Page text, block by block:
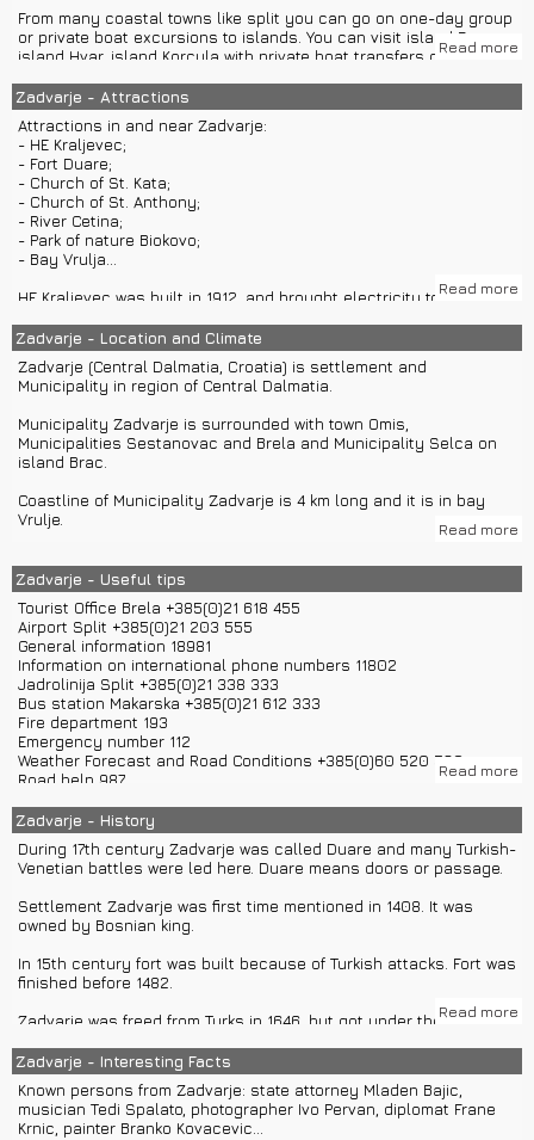
From many coastal towns like split you can go on one-day group
or private boat excursions to islands. You can visit island Brac,
island Hvar, island Korcula with private boat transfers or boat
Zadvarje is great starting point for group or private car
excursions to Makarska, Split or Imotski.
Accommodation in Zadvarje is available only in private rooms
and apartments.
For night life and shopping you can visit Split or Makarska.
Read more
Zadvarje - Attractions
Attractions in and near Zadvarje:
- HE Kraljevec;
- Fort Duare;
- Church of St. Kata;
- Church of St. Anthony;
- River Cetina;
- Park of nature Biokovo;
- Bay Vrulja...
HE Kraljevec was built in 1912. and brought electricity to Zadvarje
Fort Duare was first time mentioned in 1408. Fort has two round
towers. Inside the fort were houses for soldiers, church, weapons
warehouse and water tank. Fort has been renovated since 2004.
Church of St. Anthony was built in 1705. In 1739. it was dedicated
by Split's bishop. In 1774. it was dedicated again to St. Anthony.
Church has three altars.
Read more
Zadvarje - Location and Climate
Zadvarje (Central Dalmatia, Croatia) is settlement and
Municipality in region of Central Dalmatia.
Municipality Zadvarje is surrounded with town Omis,
Municipalities Sestanovac and Brela and Municipality Selca on
island Brac.
Coastline of Municipality Zadvarje is 4 km long and it is in bay
Vrulje.
Croats.
Zadvarje is located 500 m far from highway A1. If you come to
Croatia with airplane to airport Split, you can come to Zadvarje
with private car transfers or car rentals. You could also rent a
boat or use private boat transfers from airport Split.
Distances of other towns: Brela – 15 km, Makarska – 29 km, Omis
– 28 km, Split – 59 km, Dubrovnik – 176 km, Zagreb – 430 km,
Osijek – 708 km, Pula – 540 km, Zadar – 178 km...
Climate in Zadvarje is Mediterranean.
Read more
Zadvarje - Useful tips
Tourist Office Brela +385(0)21 618 455
Airport Split +385(0)21 203 555
General information 18981
Information on international phone numbers 11802
Jadrolinija Split +385(0)21 338 333
Bus station Makarska +385(0)21 612 333
Fire department 193
Emergency number 112
Weather Forecast and Road Conditions +385(0)60 520 520
Road help 987
Road assistance 987
Information on phone numbers in Croatia 11888
Police 192
Ambulance 194
Zadvarje has post office, store, cafes, restaurants, gas station.
In Zadvarje is kept cattle fair each Thuesday.
Read more
Zadvarje - History
During 17th century Zadvarje was called Duare and many Turkish-
Venetian battles were led here. Duare means doors or passage.
Settlement Zadvarje was first time mentioned in 1408. It was
owned by Bosnian king.
In 15th century fort was built because of Turkish attacks. Fort was
finished before 1482.
Zadvarje was freed from Turks in 1646. but got under their rule
Fort was finally free in 1684.
Municipality Zadvarje used to be connected with Municipality
Sestanovac but was divided in 1997.
Read more
Zadvarje - Interesting Facts
Known persons from Zadvarje: state attorney Mladen Bajic,
musician Tedi Spalato, photographer Ivo Pervan, diplomat Frane
Krnic, painter Branko Kovacevic...